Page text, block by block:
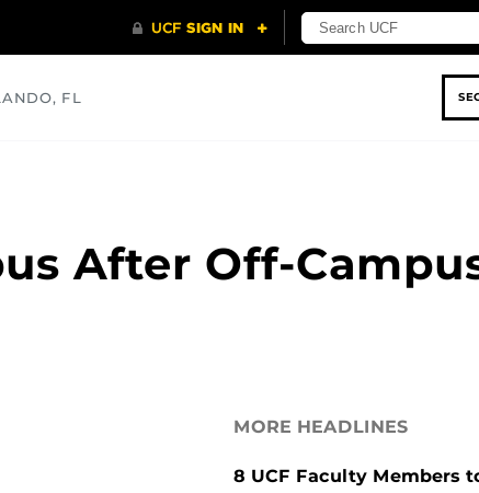
FL
After Off-
MORE HEADLINES
8 UCF Faculty Members